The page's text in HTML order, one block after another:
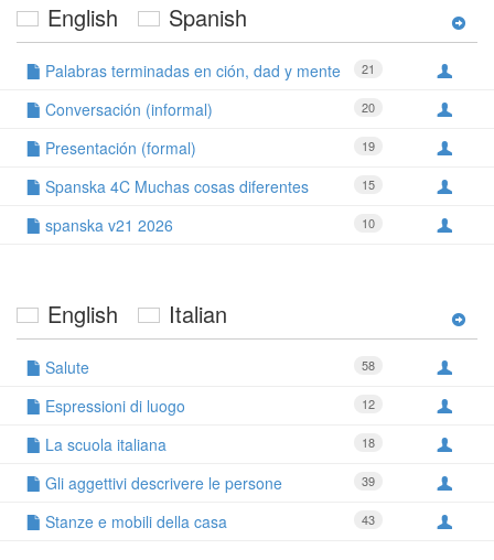
English Spanish
21
Palabras terminadas en ción, dad y mente
20
Conversación (informal)
19
Presentación (formal)
15
Spanska 4C Muchas cosas diferentes
10
spanska v21 2026
English Italian
58
Salute
12
Espressioni di luogo
18
La scuola italiana
39
Gli aggettivi descrivere le persone
43
Stanze e mobili della casa